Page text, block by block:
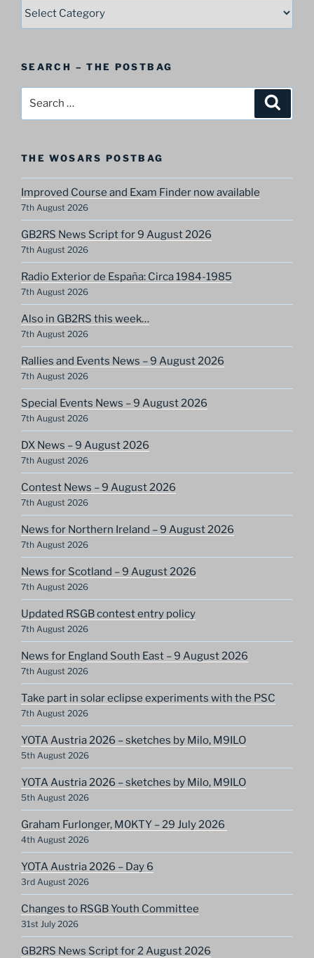
Category
SEARCH – THE POSTBAG
THE WOSARS POSTBAG
Improved Course and Exam Finder now available
7th August 2026
GB2RS News Script for 9 August 2026
7th August 2026
Radio Exterior de España: Circa 1984-1985
7th August 2026
Also in GB2RS this week…
7th August 2026
Rallies and Events News – 9 August 2026
7th August 2026
Special Events News – 9 August 2026
7th August 2026
DX News – 9 August 2026
7th August 2026
Contest News – 9 August 2026
7th August 2026
News for Northern Ireland – 9 August 2026
7th August 2026
News for Scotland – 9 August 2026
7th August 2026
Updated RSGB contest entry policy
7th August 2026
News for England South East – 9 August 2026
7th August 2026
Take part in solar eclipse experiments with the PSC
7th August 2026
YOTA Austria 2026 – sketches by Milo, M9ILO
5th August 2026
YOTA Austria 2026 – sketches by Milo, M9ILO
5th August 2026
Graham Furlonger, M0KTY – 29 July 2026
4th August 2026
YOTA Austria 2026 – Day 6
3rd August 2026
Changes to RSGB Youth Committee
31st July 2026
GB2RS News Script for 2 August 2026